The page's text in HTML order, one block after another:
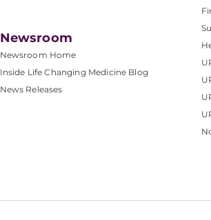
Newsroom
Newsroom Home
Inside Life Changing Medicine Blog
News Releases